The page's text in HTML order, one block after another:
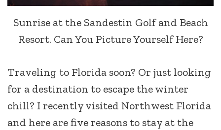
Sunrise at the Sandestin Golf and Beach
Resort. Can You Picture Yourself Here?
Traveling to Florida soon? Or just looking
for a destination to escape the winter
chill? I recently visited Northwest Florida
and here are five reasons to stay at the